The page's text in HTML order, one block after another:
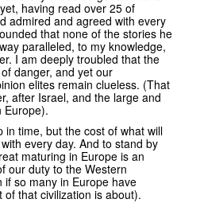
having read over 25 of
admired and agreed with every
that none of the stories he
paralleled, to my knowledge,
I am deeply troubled that the
danger, and yet our
elites remain clueless. (That
after Israel, and the large and
Europe).
in time, but the cost of what will
every day. And to stand by
maturing in Europe is an
our duty to the Western
if so many in Europe have
that civilization is about).